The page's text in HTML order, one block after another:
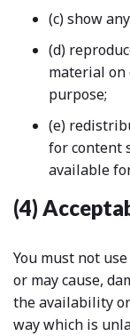
(c) show
(d)
material on
purpose;
(e)
for content
available
(4)
You must not
or may cause,
the availability
way which is